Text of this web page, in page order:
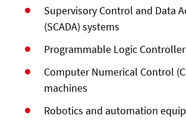
Supervisory Control and Data
(SCADA) systems
Programmable Logic
Computer Numerical Control
machines
Robotics and automation